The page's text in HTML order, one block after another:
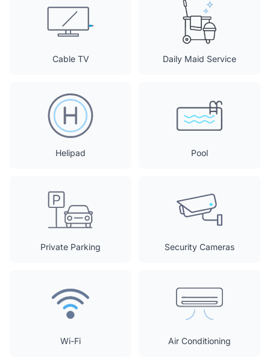
Cable TV Daily Maid Service
Helipad Pool
Private Parking Security Cameras
Wi-Fi Air Conditioning